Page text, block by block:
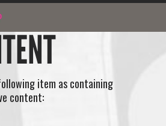
item as containing
content: